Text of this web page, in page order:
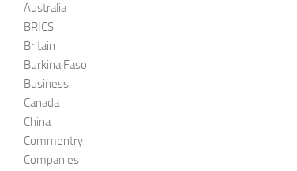
Australia
BRICS
Britain
Burkina Faso
Business
Canada
China
Commentry
Companies